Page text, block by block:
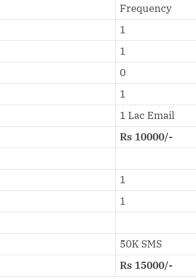
Frequency
1
1
0
1
1 Lac Email
Rs 10000/-
1
1
50K SMS
Rs 15000/-